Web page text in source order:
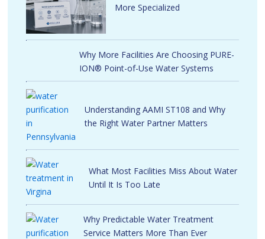
More Specialized
Why More Facilities Are Choosing PURE-
ION® Point-of-Use Water Systems
Understanding AAMI ST108 and Why
the Right Water Partner Matters
What Most Facilities Miss About Water
Until It Is Too Late
Why Predictable Water Treatment
Service Matters More Than Ever